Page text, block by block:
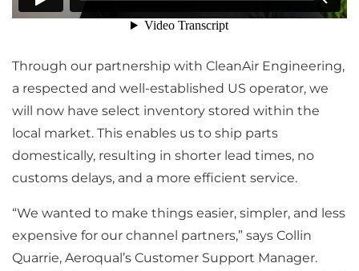
Through our partnership with CleanAir Engineering,
a respected and well-established US operator, we
will now have select inventory stored within the
local market. This enables us to ship parts
domestically, resulting in shorter lead times, no
customs delays, and a more efficient service.
“We wanted to make things easier, simpler, and less
expensive for our channel partners,” says Collin
Quarrie, Aeroqual’s Customer Support Manager.